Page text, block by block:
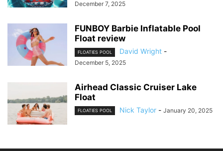
December 7, 2025
FUNBOY Barbie Inflatable Pool
Float review
FLOATIES POOL David Wright -
December 5, 2025
Airhead Classic Cruiser Lake
Float
FLOATIES POOL Nick Taylor - January 20, 2025